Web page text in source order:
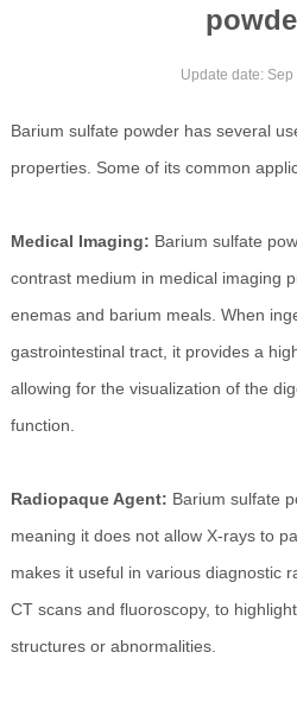
Update date: Sep
Barium sulfate powder has several
properties. Some of its common
Medical Imaging: Barium sulfate
contrast medium in medical imaging
enemas and barium meals. When
gastrointestinal tract, it provides a
allowing for the visualization of the
function.
Radiopaque Agent: Barium sulfate
meaning it does not allow X-rays to
makes it useful in various diagnostic
CT scans and fluoroscopy, to
structures or abnormalities.